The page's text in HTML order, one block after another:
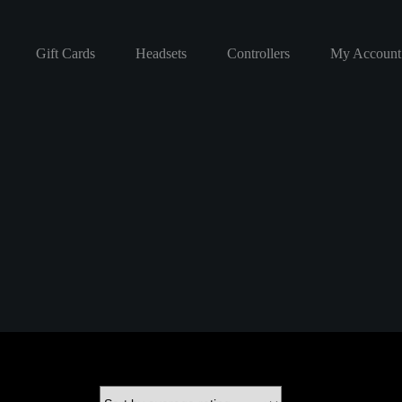
Gift Cards Headsets Controllers My Account